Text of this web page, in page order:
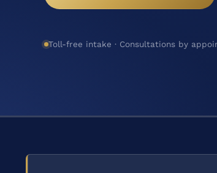
Toll-free intake · Consultations by